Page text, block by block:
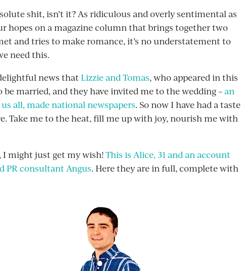
shit, isn’t it? As ridiculous and overly sentimental as
hopes on a magazine column that brings together two
and tries to make romance, it’s no understatement to
need this.
news thatLizzie and Tomas, who appeared in this
be married, and they have invited me to the wedding –an
all, made national newspapers. So now I have had a taste
Take me to the heat, fill me up with joy, nourish me with
I might just get my wish!This is Alice, 31 and an account
PR consultant Angus. Here they are in full, complete with